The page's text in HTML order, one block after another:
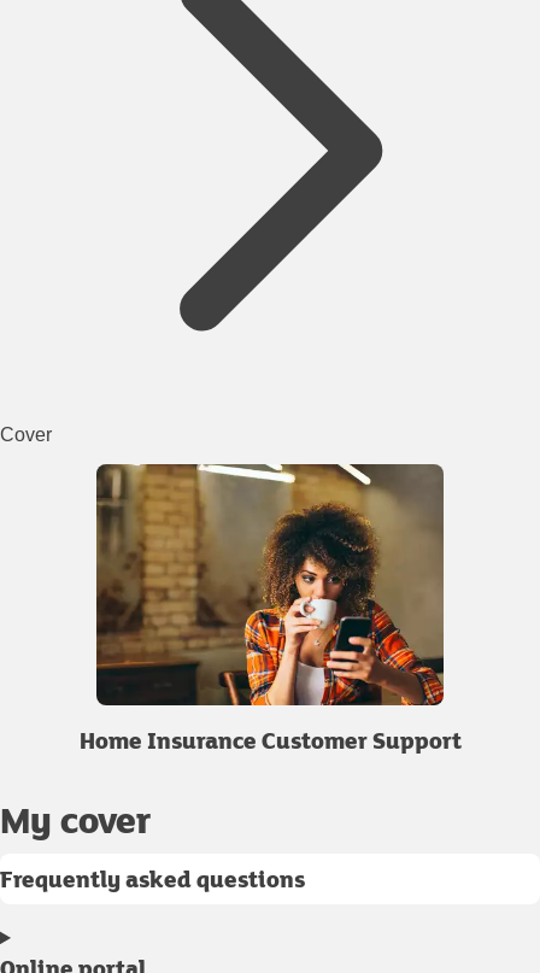
Cover
Home Insurance Customer Support
My cover
Frequently asked questions